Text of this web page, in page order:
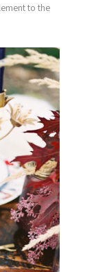
to the